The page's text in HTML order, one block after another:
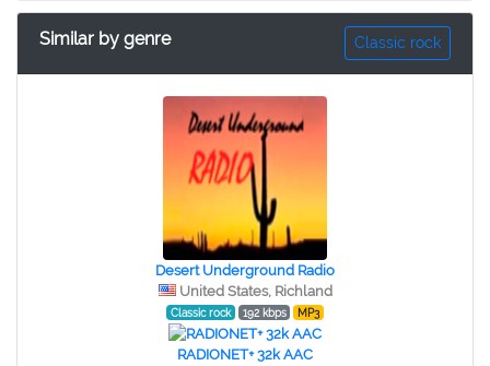
Similar by genre Classic rock
Desert Underground Radio
United States, Richland
Classic rock 192 kbps MP3
RADIONET+ 32k AAC